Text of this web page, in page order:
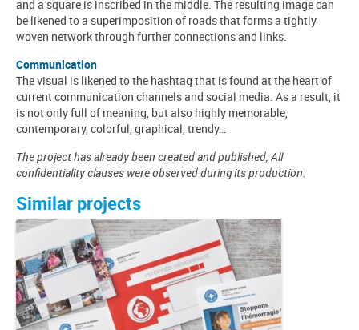
and a square is inscribed in the middle. The resulting image can
be likened to a superimposition of roads that forms a tightly
woven network through further connections and links.
Communication
The visual is likened to the hashtag that is found at the heart of
current communication channels and social media. As a result, it
is not only full of meaning, but also highly memorable,
contemporary, colorful, graphical, trendy…
The project has already been created and published, All
confidentiality clauses were observed during its production.
Similar projects